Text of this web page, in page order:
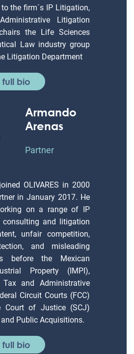
the firm´s IP Litigation,
Litigation
the Life Sciences
Law industry group
Litigation Department
bio
Armando
Arenas
Partner
OLIVARES in 2000
in January 2017. He
on a range of IP
consulting and litigation
unfair competition,
and misleading
before the Mexican
Property (IMPI),
and Administrative
Circuit Courts (FCC)
Court of Justice (SCJ)
Public Acquisitions.
bio